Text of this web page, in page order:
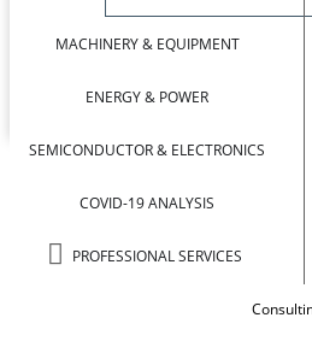
MACHINERY & EQUIPMENT
ENERGY & POWER
SEMICONDUCTOR & ELECTRONICS
COVID-19 ANALYSIS
PROFESSIONAL SERVICES